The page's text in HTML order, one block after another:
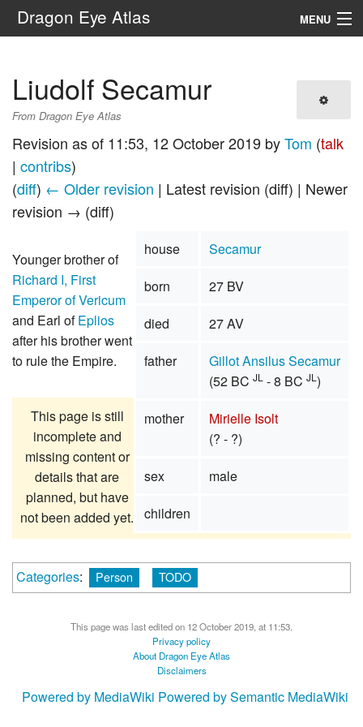
Dragon Eye Atlas MENU
Search
Liudolf Secamur
From Dragon Eye Atlas
Revision as of 11:53, 12 October 2019 byTom (talk
| contribs)
(diff) ← Older revision | Latest revision (diff) | Newer
revision → (diff)
house
Secamur
born
27 BV
died
27 AV
father
Gillot Ansilus Secamur
(52 BC JL - 8 BC JL )
mother
Mirielle Isolt
(? - ?)
sex
male
children
Younger brother of
Richard I, First
Emperor of Vericum
and Earl ofEplios
after his brother went
to rule the Empire.
This page is still
incomplete and
missing content or
details that are
planned, but have
not been added yet.
Categories: Person TODO
This page was last edited on 12 October 2019, at 11:53.
Privacy policy
About Dragon Eye Atlas
Disclaimers
Powered by MediaWiki Powered by Semantic MediaWiki